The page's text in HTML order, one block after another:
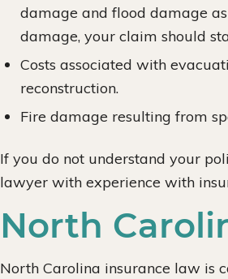
damage and flood damage
damage, your claim should
Costs associated with
reconstruction.
Fire damage resulting from
If you do not understand your
lawyer with experience with
North
North Carolina insurance law is